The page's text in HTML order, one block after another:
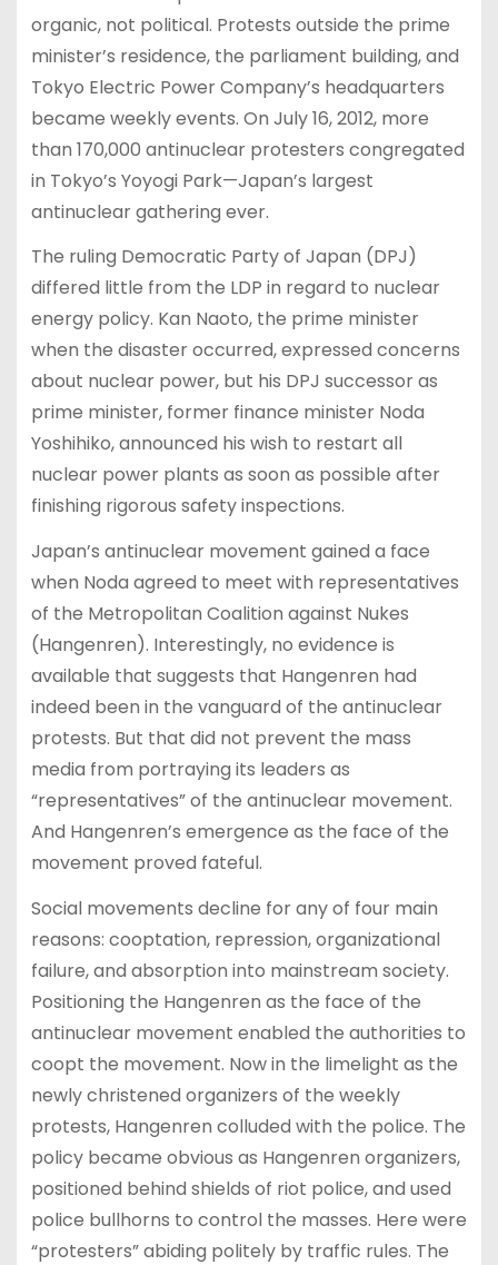
organic, not political. Protests outside the prime
minister’s residence, the parliament building, and
Tokyo Electric Power Company’s headquarters
became weekly events. On July 16, 2012, more
than 170,000 antinuclear protesters congregated
in Tokyo’s Yoyogi Park—Japan’s largest
antinuclear gathering ever.
The ruling Democratic Party of Japan (DPJ)
differed little from the LDP in regard to nuclear
energy policy. Kan Naoto, the prime minister
when the disaster occurred, expressed concerns
about nuclear power, but his DPJ successor as
prime minister, former finance minister Noda
Yoshihiko, announced his wish to restart all
nuclear power plants as soon as possible after
finishing rigorous safety inspections.
Japan’s antinuclear movement gained a face
when Noda agreed to meet with representatives
of the Metropolitan Coalition against Nukes
(Hangenren). Interestingly, no evidence is
available that suggests that Hangenren had
indeed been in the vanguard of the antinuclear
protests. But that did not prevent the mass
media from portraying its leaders as
“representatives” of the antinuclear movement.
And Hangenren’s emergence as the face of the
movement proved fateful.
Social movements decline for any of four main
reasons: cooptation, repression, organizational
failure, and absorption into mainstream society.
Positioning the Hangenren as the face of the
antinuclear movement enabled the authorities to
coopt the movement. Now in the limelight as the
newly christened organizers of the weekly
protests, Hangenren colluded with the police. The
policy became obvious as Hangenren organizers,
positioned behind shields of riot police, and used
police bullhorns to control the masses. Here were
“protesters” abiding politely by traffic rules. The